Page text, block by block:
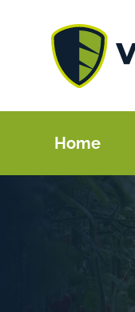
Home